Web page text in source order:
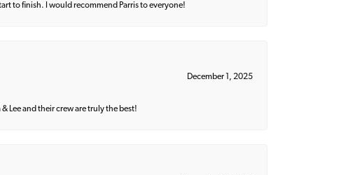
to finish. I would recommend Parris to everyone!
December 1, 2025
Lee and their crew are truly the best!